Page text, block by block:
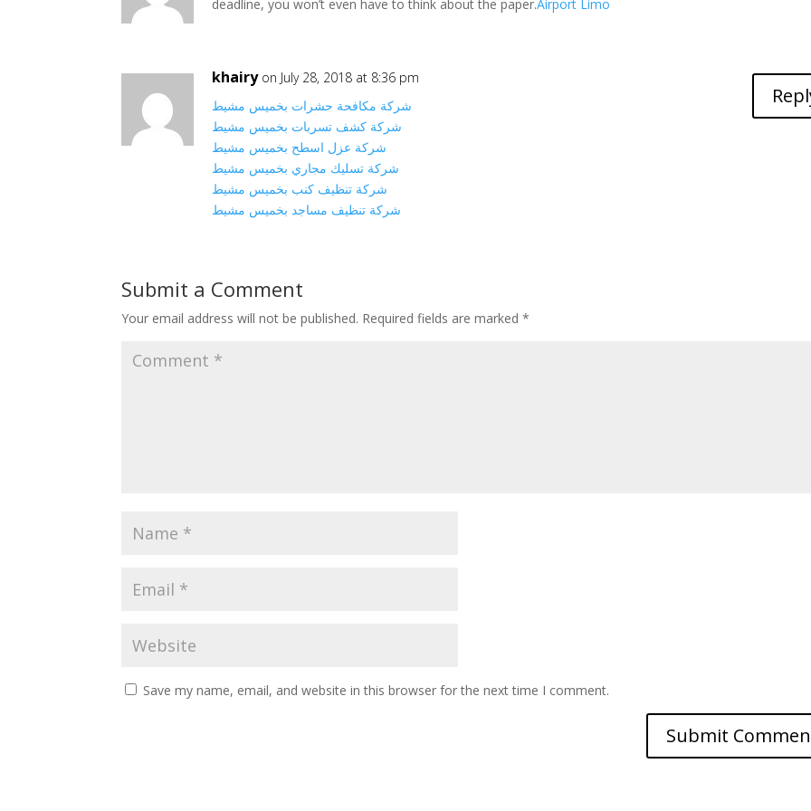
deadline, you won’t even have to think about the paper.Airport Limo
khairy on July 28, 2018 at 8:36 pm
شركة مكافحة حشرات بخميس مشيط
شركة كشف تسربات بخميس مشيط
شركة عزل اسطح بخميس مشيط
شركة تسليك مجاري بخميس مشيط
شركة تنظيف كنب بخميس مشيط
شركة تنظيف مساجد بخميس مشيط
Submit a Comment
Your email address will not be published. Required fields are marked*
Save my name, email, and website in this browser for the next time I comment.